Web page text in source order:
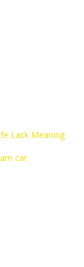
Lack Meaning
car